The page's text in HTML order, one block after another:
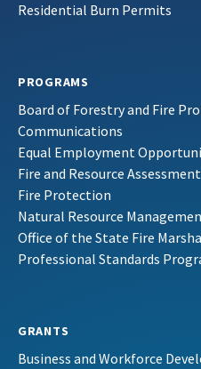
Residential Burn Permits
PROGRAMS
Board of Forestry and Fire
Communications
Equal Employment
Fire and Resource
Fire Protection
Natural Resource
Office of the State Fire
Professional Standards
GRANTS
Business and Workforce